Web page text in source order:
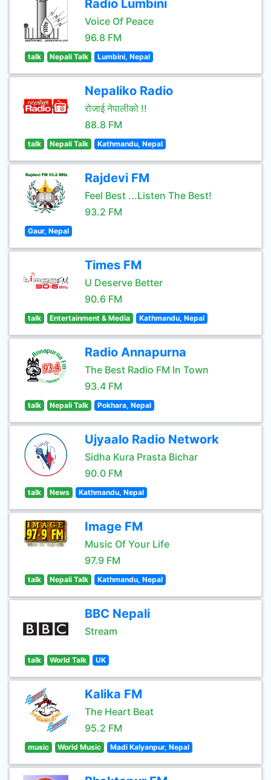
Radio Lumbini
Voice Of Peace
96.8 FM
talk Nepali Talk Lumbini, Nepal
Nepaliko Radio
रोजाई नेपालीको !!
88.8 FM
talk Nepali Talk Kathmandu, Nepal
Rajdevi FM
Feel Best ...Listen The Best!
93.2 FM
Gaur, Nepal
Times FM
U Deserve Better
90.6 FM
talk Entertainment & Media Kathmandu, Nepal
Radio Annapurna
The Best Radio FM In Town
93.4 FM
talk Nepali Talk Pokhara, Nepal
Ujyaalo Radio Network
Sidha Kura Prasta Bichar
90.0 FM
talk News Kathmandu, Nepal
Image FM
Music Of Your Life
97.9 FM
talk Nepali Talk Kathmandu, Nepal
BBC Nepali
Stream
talk World Talk UK
Kalika FM
The Heart Beat
95.2 FM
music World Music Madi Kalyanpur, Nepal